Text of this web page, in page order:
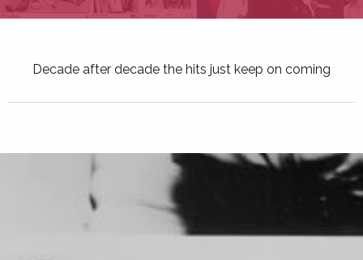
Decade after decade the hits just keep on coming